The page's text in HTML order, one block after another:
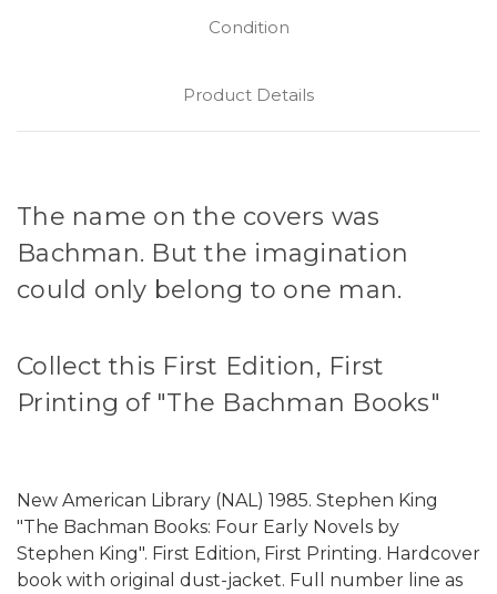
Condition
Product Details
The name on the covers was
Bachman. But the imagination
could only belong to one man.
Collect this First Edition, First
Printing of "The Bachman Books"
New American Library (NAL) 1985. Stephen King
"The Bachman Books: Four Early Novels by
Stephen King". First Edition, First Printing. Hardcover
book with original dust-jacket. Full number line as